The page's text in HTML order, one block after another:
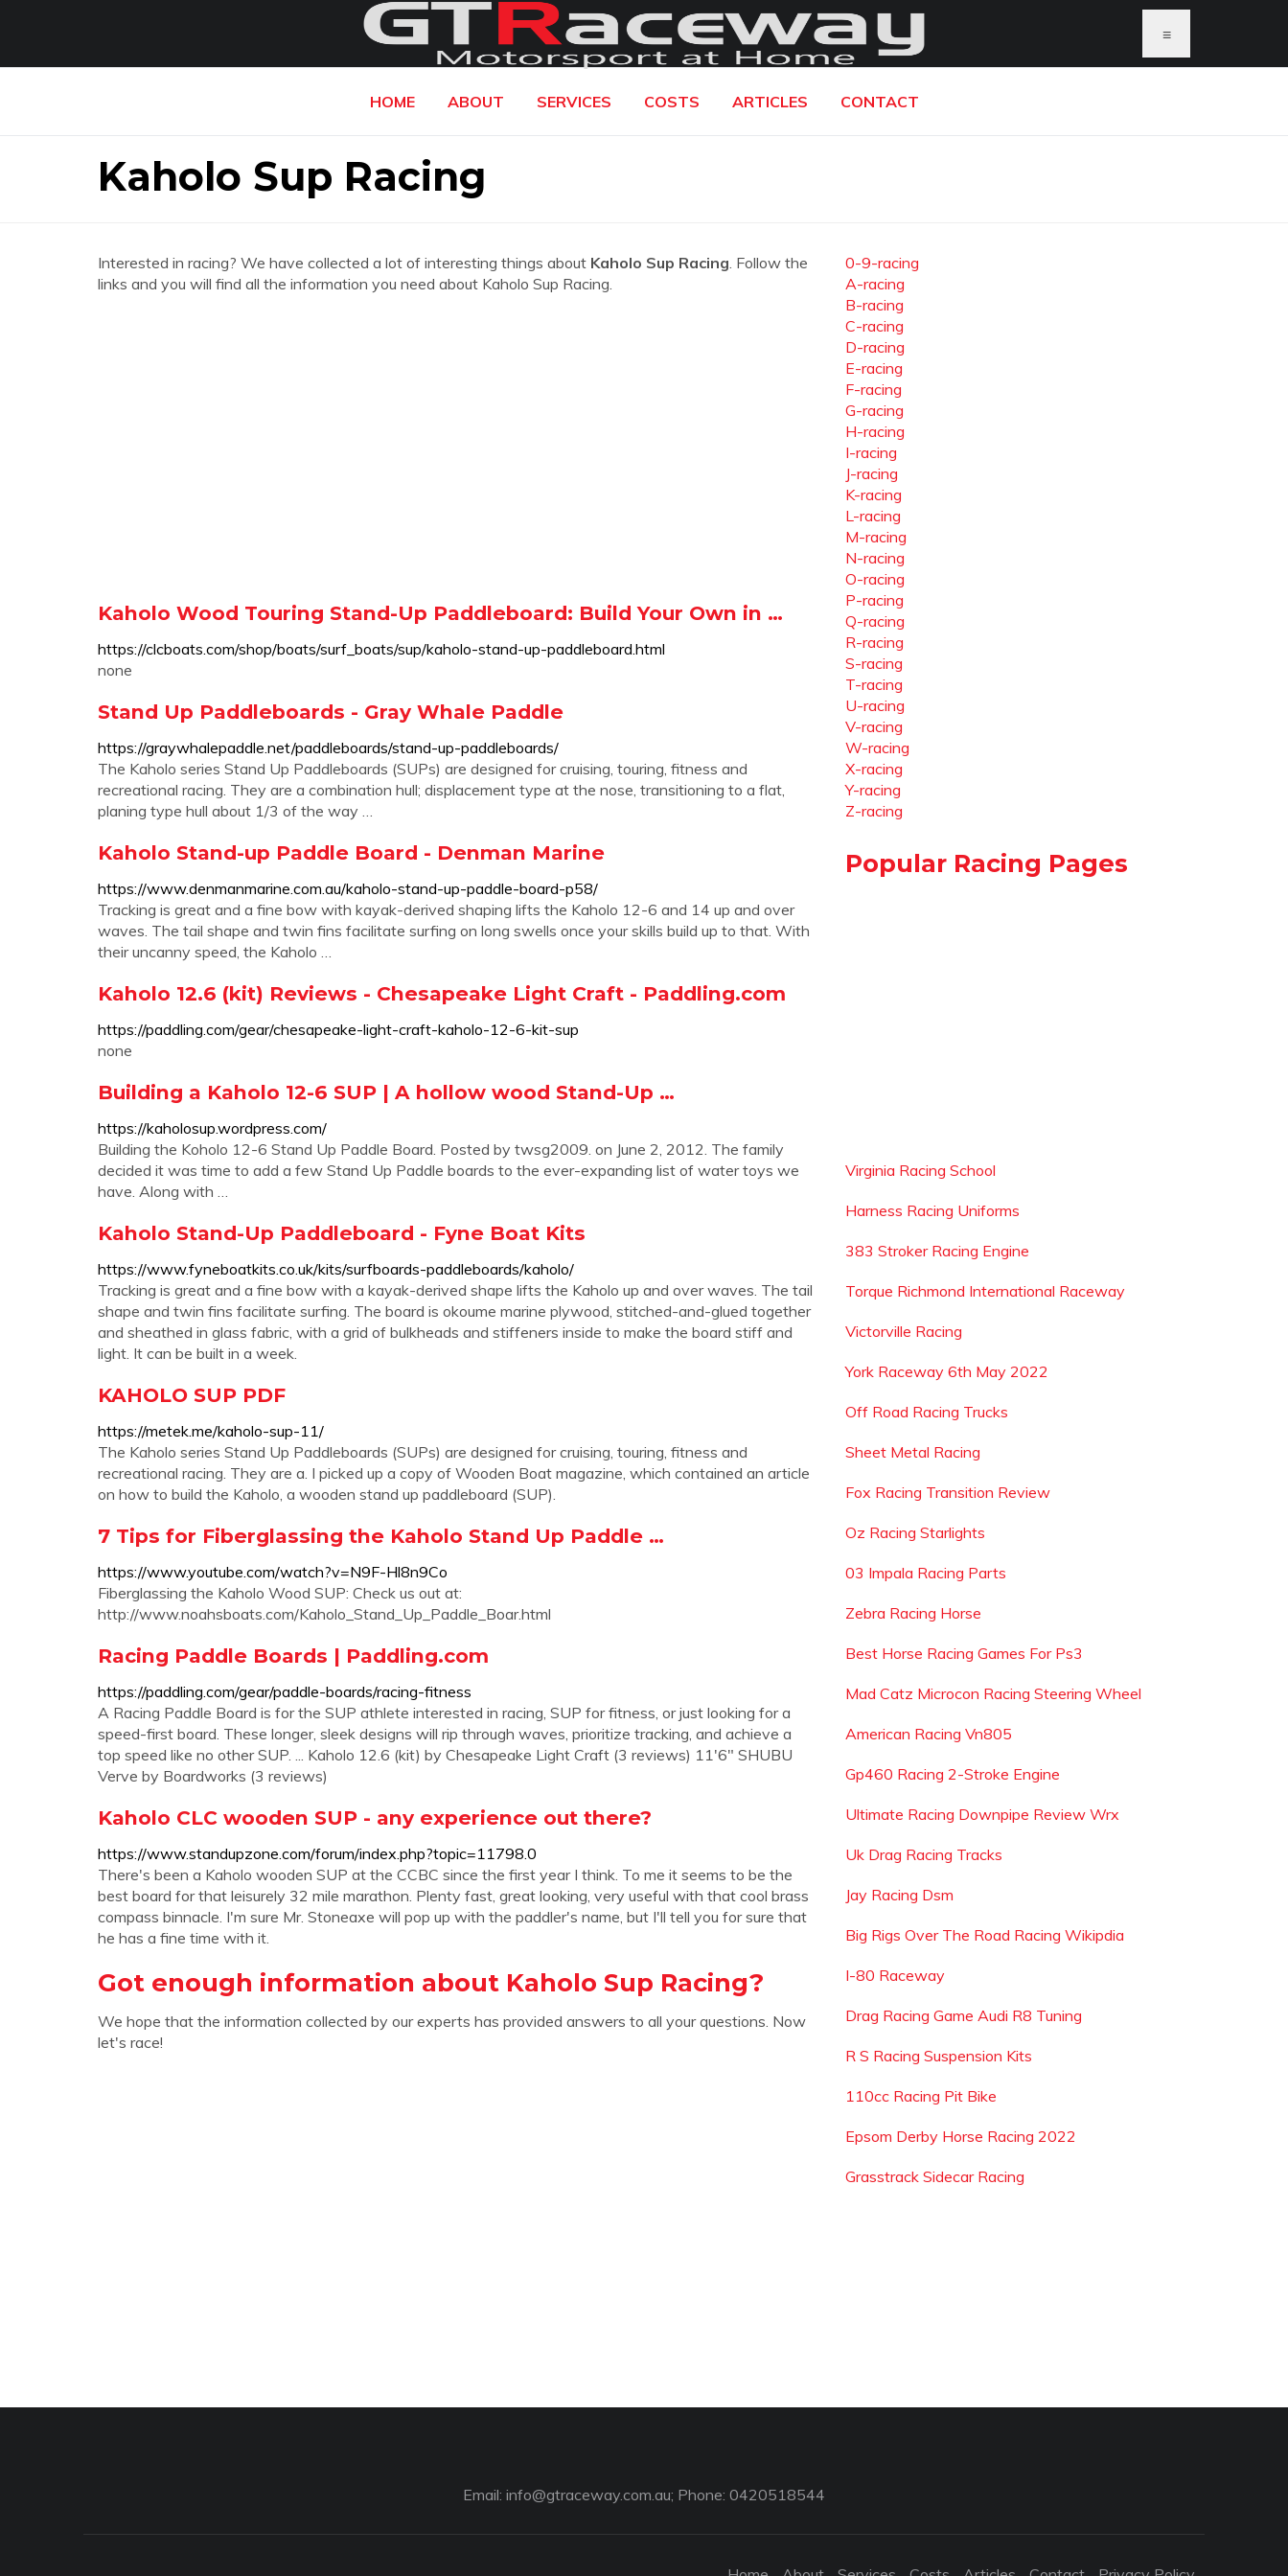
≡
HOME ABOUT SERVICES COSTS ARTICLES CONTACT
Kaholo Sup Racing
Interested in racing? We have collected a lot of interesting things about Kaholo Sup Racing. Follow the
links and you will find all the information you need about Kaholo Sup Racing.
Kaholo Wood Touring Stand-Up Paddleboard: Build Your Own in …
https://clcboats.com/shop/boats/surf_boats/sup/kaholo-stand-up-paddleboard.html
none
Stand Up Paddleboards - Gray Whale Paddle
https://graywhalepaddle.net/paddleboards/stand-up-paddleboards/
The Kaholo series Stand Up Paddleboards (SUPs) are designed for cruising, touring, fitness and
recreational racing. They are a combination hull; displacement type at the nose, transitioning to a flat,
planing type hull about 1/3 of the way …
Kaholo Stand-up Paddle Board - Denman Marine
https://www.denmanmarine.com.au/kaholo-stand-up-paddle-board-p58/
Tracking is great and a fine bow with kayak-derived shaping lifts the Kaholo 12-6 and 14 up and over
waves. The tail shape and twin fins facilitate surfing on long swells once your skills build up to that. With
their uncanny speed, the Kaholo …
Kaholo 12.6 (kit) Reviews - Chesapeake Light Craft - Paddling.com
https://paddling.com/gear/chesapeake-light-craft-kaholo-12-6-kit-sup
none
Building a Kaholo 12-6 SUP | A hollow wood Stand-Up …
https://kaholosup.wordpress.com/
Building the Koholo 12-6 Stand Up Paddle Board. Posted by twsg2009. on June 2, 2012. The family
decided it was time to add a few Stand Up Paddle boards to the ever-expanding list of water toys we
have. Along with …
Kaholo Stand-Up Paddleboard - Fyne Boat Kits
https://www.fyneboatkits.co.uk/kits/surfboards-paddleboards/kaholo/
Tracking is great and a fine bow with a kayak-derived shape lifts the Kaholo up and over waves. The tail
shape and twin fins facilitate surfing. The board is okoume marine plywood, stitched-and-glued together
and sheathed in glass fabric, with a grid of bulkheads and stiffeners inside to make the board stiff and
light. It can be built in a week.
KAHOLO SUP PDF
https://metek.me/kaholo-sup-11/
The Kaholo series Stand Up Paddleboards (SUPs) are designed for cruising, touring, fitness and
recreational racing. They are a. I picked up a copy of Wooden Boat magazine, which contained an article
on how to build the Kaholo, a wooden stand up paddleboard (SUP).
7 Tips for Fiberglassing the Kaholo Stand Up Paddle …
https://www.youtube.com/watch?v=N9F-Hl8n9Co
Fiberglassing the Kaholo Wood SUP: Check us out at:
http://www.noahsboats.com/Kaholo_Stand_Up_Paddle_Boar.html
Racing Paddle Boards | Paddling.com
https://paddling.com/gear/paddle-boards/racing-fitness
A Racing Paddle Board is for the SUP athlete interested in racing, SUP for fitness, or just looking for a
speed-first board. These longer, sleek designs will rip through waves, prioritize tracking, and achieve a
top speed like no other SUP. ... Kaholo 12.6 (kit) by Chesapeake Light Craft (3 reviews) 11'6" SHUBU
Verve by Boardworks (3 reviews)
Kaholo CLC wooden SUP - any experience out there?
https://www.standupzone.com/forum/index.php?topic=11798.0
There's been a Kaholo wooden SUP at the CCBC since the first year I think. To me it seems to be the
best board for that leisurely 32 mile marathon. Plenty fast, great looking, very useful with that cool brass
compass binnacle. I'm sure Mr. Stoneaxe will pop up with the paddler's name, but I'll tell you for sure that
he has a fine time with it.
Got enough information about Kaholo Sup Racing?
We hope that the information collected by our experts has provided answers to all your questions. Now
let's race!
0-9-racing
A-racing
B-racing
C-racing
D-racing
E-racing
F-racing
G-racing
H-racing
I-racing
J-racing
K-racing
L-racing
M-racing
N-racing
O-racing
P-racing
Q-racing
R-racing
S-racing
T-racing
U-racing
V-racing
W-racing
X-racing
Y-racing
Z-racing
Popular Racing Pages
Virginia Racing School
Harness Racing Uniforms
383 Stroker Racing Engine
Torque Richmond International Raceway
Victorville Racing
York Raceway 6th May 2022
Off Road Racing Trucks
Sheet Metal Racing
Fox Racing Transition Review
Oz Racing Starlights
03 Impala Racing Parts
Zebra Racing Horse
Best Horse Racing Games For Ps3
Mad Catz Microcon Racing Steering Wheel
American Racing Vn805
Gp460 Racing 2-Stroke Engine
Ultimate Racing Downpipe Review Wrx
Uk Drag Racing Tracks
Jay Racing Dsm
Big Rigs Over The Road Racing Wikipdia
I-80 Raceway
Drag Racing Game Audi R8 Tuning
R S Racing Suspension Kits
110cc Racing Pit Bike
Epsom Derby Horse Racing 2022
Grasstrack Sidecar Racing
Email: info@gtraceway.com.au; Phone: 0420518544